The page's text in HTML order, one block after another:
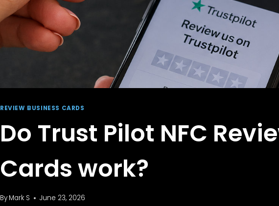
REVIEW BUSINESS CARDS
Do Trust Pilot NFC
Cards work?
By Mark S June 23, 2026